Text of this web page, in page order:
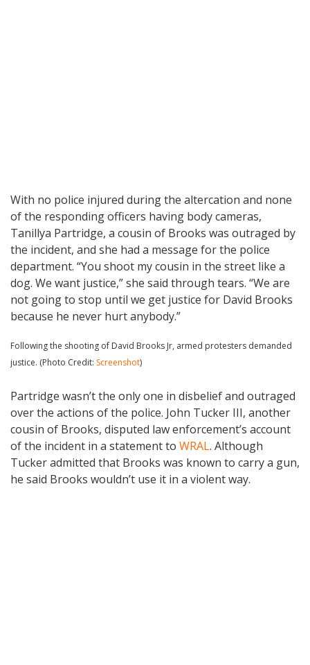
With no police injured during the altercation and none
of the responding officers having body cameras,
Tanillya Partridge, a cousin of Brooks was outraged by
the incident, and she had a message for the police
department. “You shoot my cousin in the street like a
dog. We want justice,” she said through tears. “We are
not going to stop until we get justice for David Brooks
because he never hurt anybody.”
Following the shooting of David Brooks Jr, armed protesters demanded
justice. (Photo Credit: Screenshot)
Partridge wasn’t the only one in disbelief and outraged
over the actions of the police. John Tucker III, another
cousin of Brooks, disputed law enforcement’s account
of the incident in a statement to WRAL. Although
Tucker admitted that Brooks was known to carry a gun,
he said Brooks wouldn’t use it in a violent way.